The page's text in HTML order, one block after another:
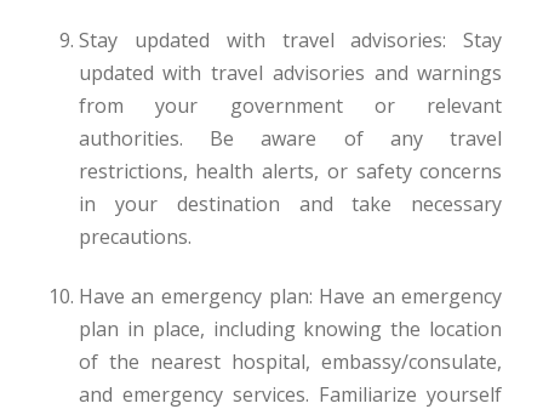
Stay updated with travel advisories: Stay
updated with travel advisories and warnings
from your government or relevant
authorities. Be aware of any travel
restrictions, health alerts, or safety concerns
in your destination and take necessary
precautions.
Have an emergency plan: Have an emergency
plan in place, including knowing the location
of the nearest hospital, embassy/consulate,
and emergency services. Familiarize yourself